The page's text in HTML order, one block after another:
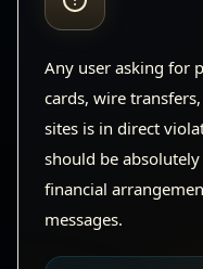
Any user asking for
cards, wire
sites is in direct
should be
financial
messages.